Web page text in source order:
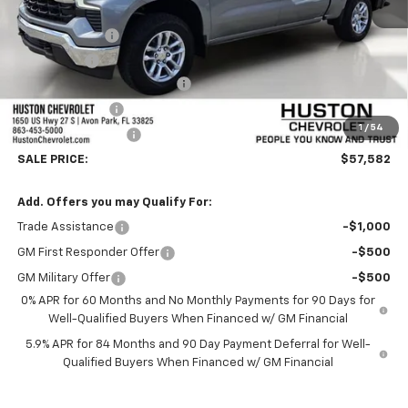
1 / 54
MSRP:
$62,435
Customer Cash
-$4,250
Bonus Cash
Pre-Delivery Service Charge
Online Filing Fee +$149
Private Agency Fee +$99
SALE PRICE: $57,582
Add. Offers you may Qualify For:
Trade Assistance -$1,000
GM First Responder Offer -$500
GM Military Offer
-$500
0% APR for 60 Months and No Monthly Payments for 90 Days for
Well-Qualified Buyers When Financed w/ GM Financial
5.9% APR for 84 Months and 90 Day Payment Deferral for Well-
Qualified Buyers When Financed w/ GM Financial